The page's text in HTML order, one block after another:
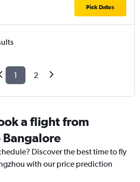
Pick Dates
1 2
a flight from
Discover the best time to fly
with our price prediction